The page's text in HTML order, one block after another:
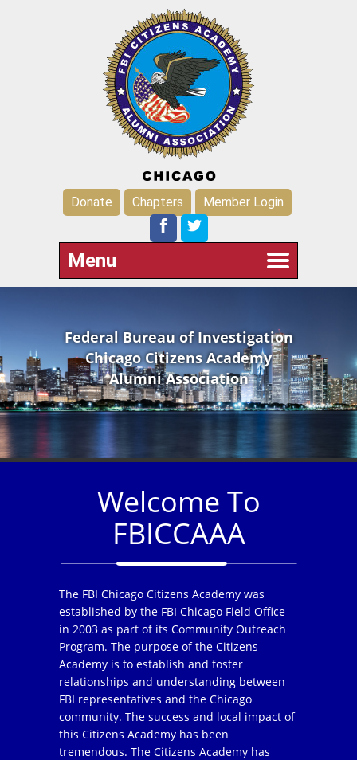
Donate Chapters Member Login
Menu
Federal Bureau of Investigation
Chicago Citizens Academy
Alumni Association
Welcome To
FBICCAAA
The FBI Chicago Citizens Academy was
established by the FBI Chicago Field Office
in 2003 as part of its Community Outreach
Program. The purpose of the Citizens
Academy is to establish and foster
relationships and understanding between
FBI representatives and the Chicago
community. The success and local impact of
this Citizens Academy has been
tremendous. The Citizens Academy has